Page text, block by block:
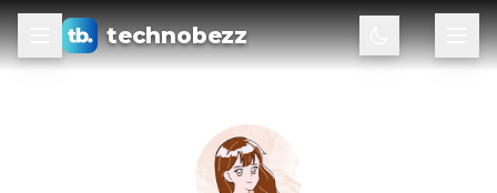
technobezz